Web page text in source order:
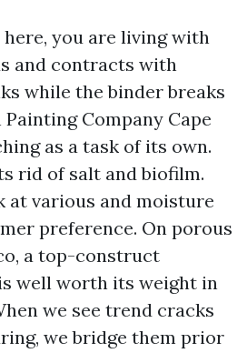
you are living with
and contracts with
while the binder breaks
Company Cape
as a task of its own.
rid of salt and biofilm.
at various and moisture
preference. On porous
a top-construct
well worth its weight in
we see trend cracks
we bridge them prior